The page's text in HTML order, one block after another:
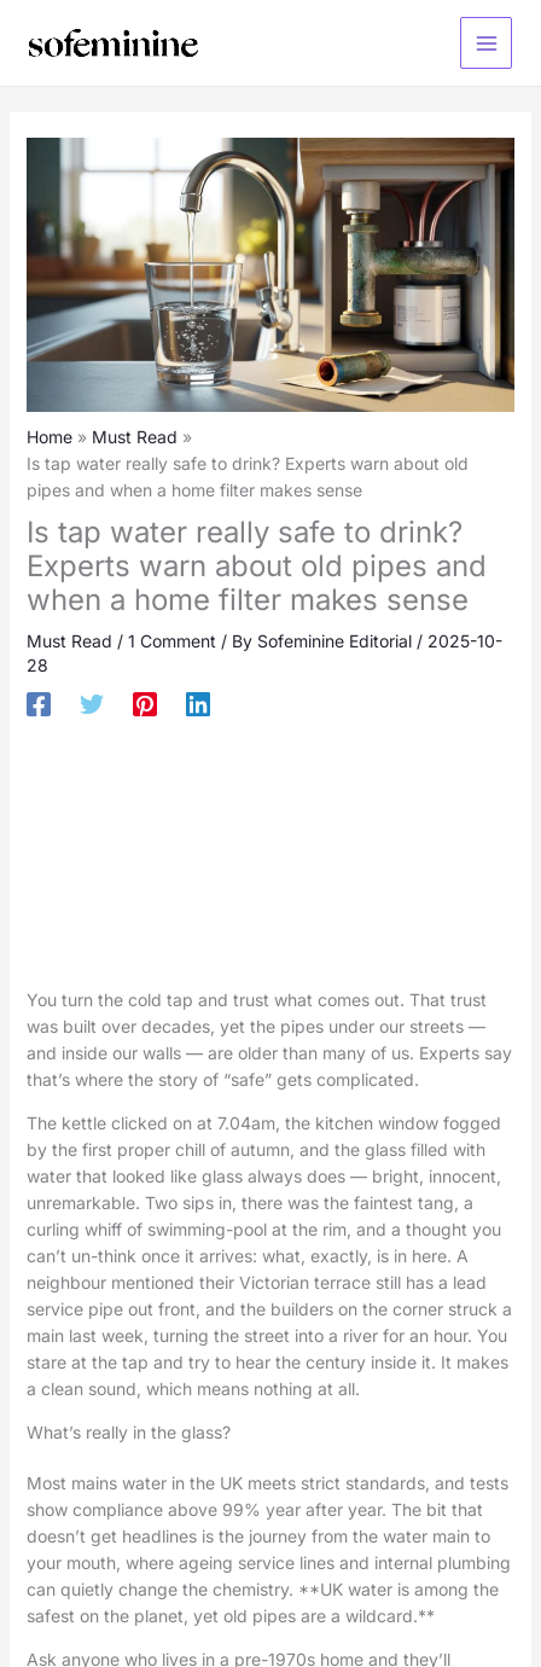
Main
Home
Must Read
Is tap water really safe to drink? Experts warn about old
pipes and when a home filter makes sense
Is tap water really safe to drink?
Experts warn about old pipes and
when a home filter makes sense
Must Read / 1 Comment / By Sofeminine Editorial / 2025-10-
28
You turn the cold tap and trust what comes out. That trust
was built over decades, yet the pipes under our streets —
and inside our walls — are older than many of us. Experts say
that’s where the story of “safe” gets complicated.
The kettle clicked on at 7.04am, the kitchen window fogged
by the first proper chill of autumn, and the glass filled with
water that looked like glass always does — bright, innocent,
unremarkable. Two sips in, there was the faintest tang, a
curling whiff of swimming-pool at the rim, and a thought you
can’t un-think once it arrives: what, exactly, is in here. A
neighbour mentioned their Victorian terrace still has a lead
service pipe out front, and the builders on the corner struck a
main last week, turning the street into a river for an hour. You
stare at the tap and try to hear the century inside it. It makes
a clean sound, which means nothing at all.
What’s really in the glass?
Most mains water in the UK meets strict standards, and tests
show compliance above 99% year after year. The bit that
doesn’t get headlines is the journey from the water main to
your mouth, where ageing service lines and internal plumbing
can quietly change the chemistry. **UK water is among the
safest on the planet, yet old pipes are a wildcard.**
Ask anyone who lives in a pre-1970s home and they’ll